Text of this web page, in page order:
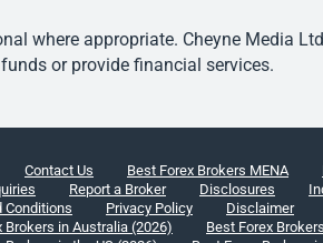
where appropriate. Cheyne Media
or provide financial services.
Contact Us Best Forex Brokers MENA
Report a Broker Disclosures
Conditions
Privacy Policy Disclaimer
Brokers in Australia (2026)
Best Forex